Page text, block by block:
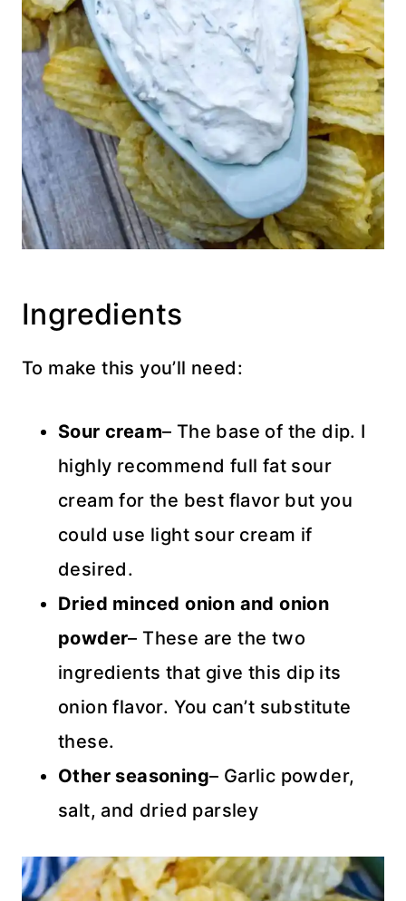
Ingredients
To make this you’ll need:
Sour cream– The base of the dip. I
highly recommend full fat sour
cream for the best flavor but you
could use light sour cream if
desired.
Dried minced onion and onion
powder– These are the two
ingredients that give this dip its
onion flavor. You can’t substitute
these.
Other seasoning– Garlic powder,
salt, and dried parsley